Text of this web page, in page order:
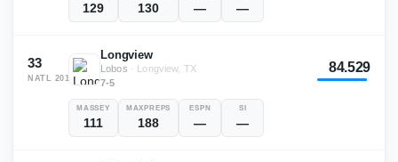
129 130 — —
33
NATL 201
Longview
Lobos · Longview, TX
7-5
84.529
MASSEY
111
MAXPREPS
188
ESPN
—
SI
—